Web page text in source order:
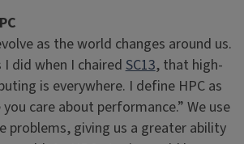
as the world changes around us.
I did when I chairedSC13, that high-
is everywhere. I define HPC as
care about performance.” We use
problems, giving us a greater ability